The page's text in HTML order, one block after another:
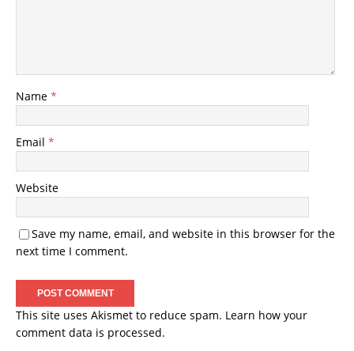
Name *
Email *
Website
Save my name, email, and website in this browser for the
next time I comment.
This site uses Akismet to reduce spam. Learn how your
comment data is processed.